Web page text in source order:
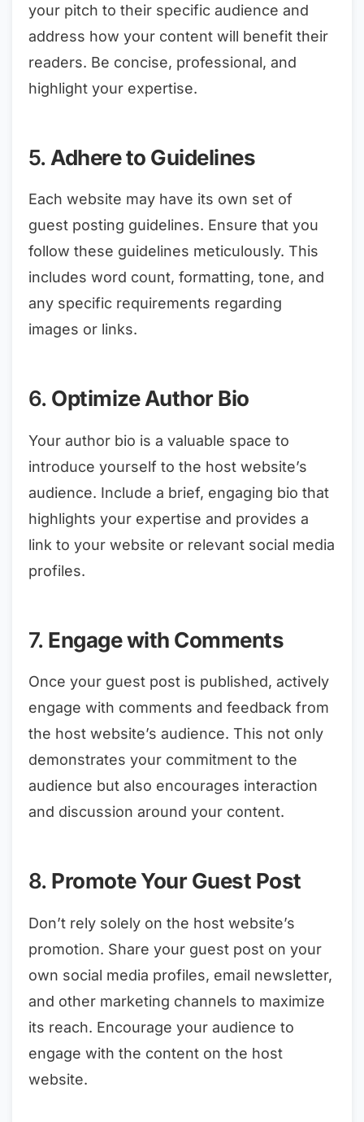
your pitch to their specific audience and
address how your content will benefit their
readers. Be concise, professional, and
highlight your expertise.
5. Adhere to Guidelines
Each website may have its own set of
guest posting guidelines. Ensure that you
follow these guidelines meticulously. This
includes word count, formatting, tone, and
any specific requirements regarding
images or links.
6. Optimize Author Bio
Your author bio is a valuable space to
introduce yourself to the host website’s
audience. Include a brief, engaging bio that
highlights your expertise and provides a
link to your website or relevant social media
profiles.
7. Engage with Comments
Once your guest post is published, actively
engage with comments and feedback from
the host website’s audience. This not only
demonstrates your commitment to the
audience but also encourages interaction
and discussion around your content.
8. Promote Your Guest Post
Don’t rely solely on the host website’s
promotion. Share your guest post on your
own social media profiles, email newsletter,
and other marketing channels to maximize
its reach. Encourage your audience to
engage with the content on the host
website.